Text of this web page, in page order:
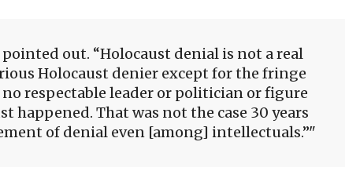
pointed out. “Holocaust denial is not a real
Holocaust denier except for the fringe
respectable leader or politician or figure
happened. That was not the case 30 years
of denial even [among] intellectuals.”